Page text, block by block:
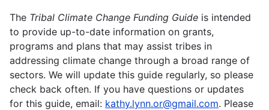
The Tribal Climate Change Funding Guide is intended
to provide up-to-date information on grants,
programs and plans that may assist tribes in
addressing climate change through a broad range of
sectors. We will update this guide regularly, so please
check back often. If you have questions or updates
for this guide, email: kathy.lynn.or@gmail.com. Please